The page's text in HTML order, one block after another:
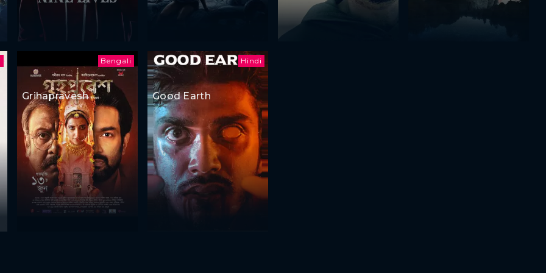
Bengali
Grihapravesh
Hindi
Good Earth